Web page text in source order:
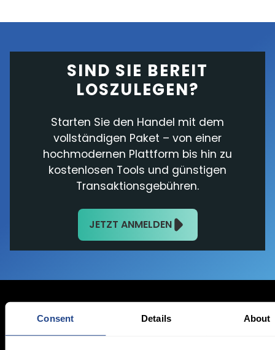
Consent Details About
SIND SIE BEREIT
LOSZULEGEN?
Starten Sie den Handel mit dem
vollständigen Paket – von einer
hochmodernen Plattform bis hin zu
kostenlosen Tools und günstigen
Transaktionsgebühren.
JETZT ANMELDEN